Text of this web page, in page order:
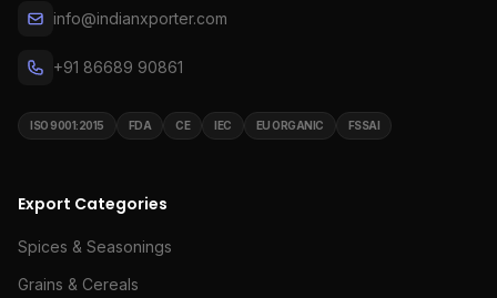
info@indianxporter.com
+91 86689 90861
ISO 9001:2015 FDA CE IEC EU ORGANIC FSSAI
Export Categories
Spices & Seasonings
Grains & Cereals